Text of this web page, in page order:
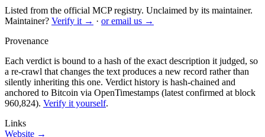
Listed from the official MCP registry. Unclaimed by its maintainer.
Maintainer? Verify it → · or email us →
Provenance
Each verdict is bound to a hash of the exact description it judged, so
a re-crawl that changes the text produces a new record rather than
silently inheriting this one. Verdict history is hash-chained and
anchored to Bitcoin via OpenTimestamps (latest confirmed at block
960,824). Verify it yourself.
Links
Website →